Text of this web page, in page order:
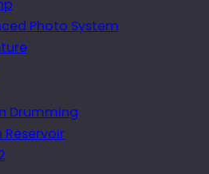
Photo System
Drumming
Reservoir